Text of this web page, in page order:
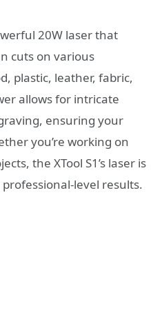
20W laser that
cuts on various
plastic, leather, fabric,
allows for intricate
ensuring your
you’re working on
the XTool S1’s laser is
level results.